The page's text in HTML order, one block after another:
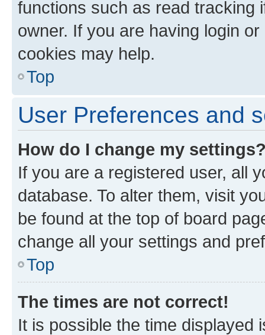
functions such as read tracking
owner. If you are having login
cookies may help.
Top
User Preferences and
How do I change my
If you are a registered user, all
database. To alter them, visit
be found at the top of board
change all your settings and
Top
The times are not correct!
It is possible the time displayed